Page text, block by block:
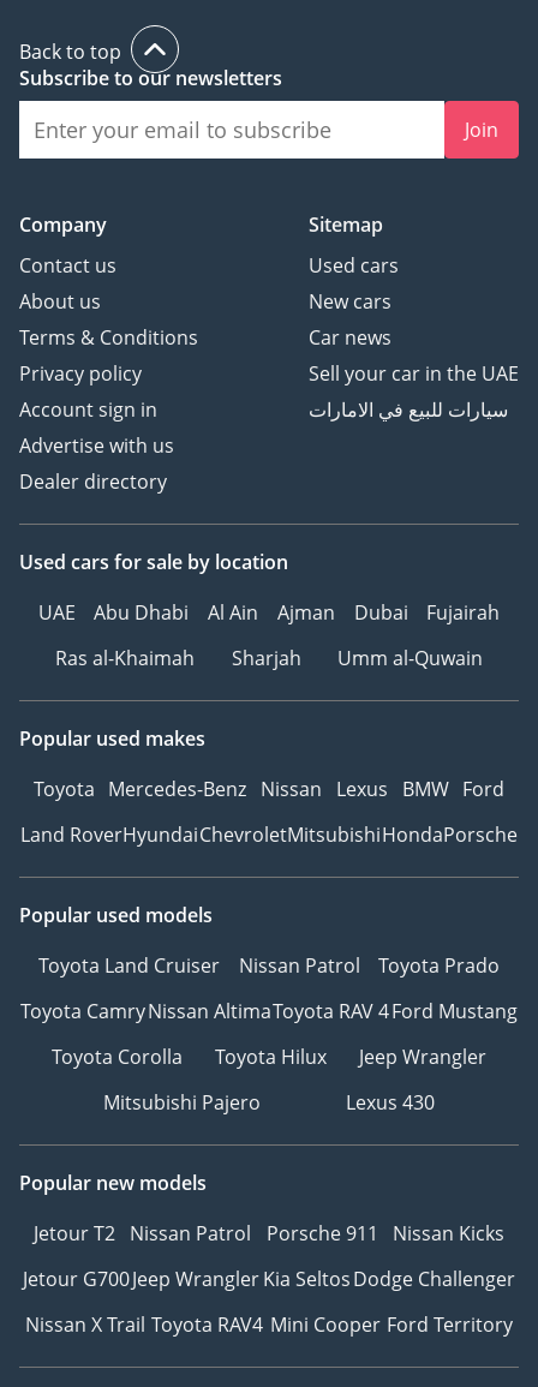
Back to top
Subscribe to our newsletters
Join
Company
Contact us
About us
Terms & Conditions
Privacy policy
Account sign in
Advertise with us
Dealer directory
Sitemap
Used cars
New cars
Car news
Sell your car in the UAE
سيارات للبيع في الامارات
Used cars for sale by location
UAE
Abu Dhabi Al Ain Ajman Dubai
Fujairah
Ras al-Khaimah
Sharjah Umm al-Quwain
Popular used makes
Toyota Mercedes-Benz Nissan Lexus BMW Ford
Land RoverHyundaiChevroletMitsubishiHondaPorsche
Popular used models
Toyota Land Cruiser
Nissan Patrol
Toyota Prado
Toyota CamryNissan AltimaToyota RAV 4Ford Mustang
Toyota Corolla
Toyota Hilux
Jeep Wrangler
Mitsubishi Pajero
Lexus 430
Popular new models
Jetour T2 Nissan Patrol Porsche 911
Nissan Kicks
Jetour G700Jeep WranglerKia SeltosDodge Challenger
Nissan X Trail Toyota RAV4 Mini Cooper Ford Territory